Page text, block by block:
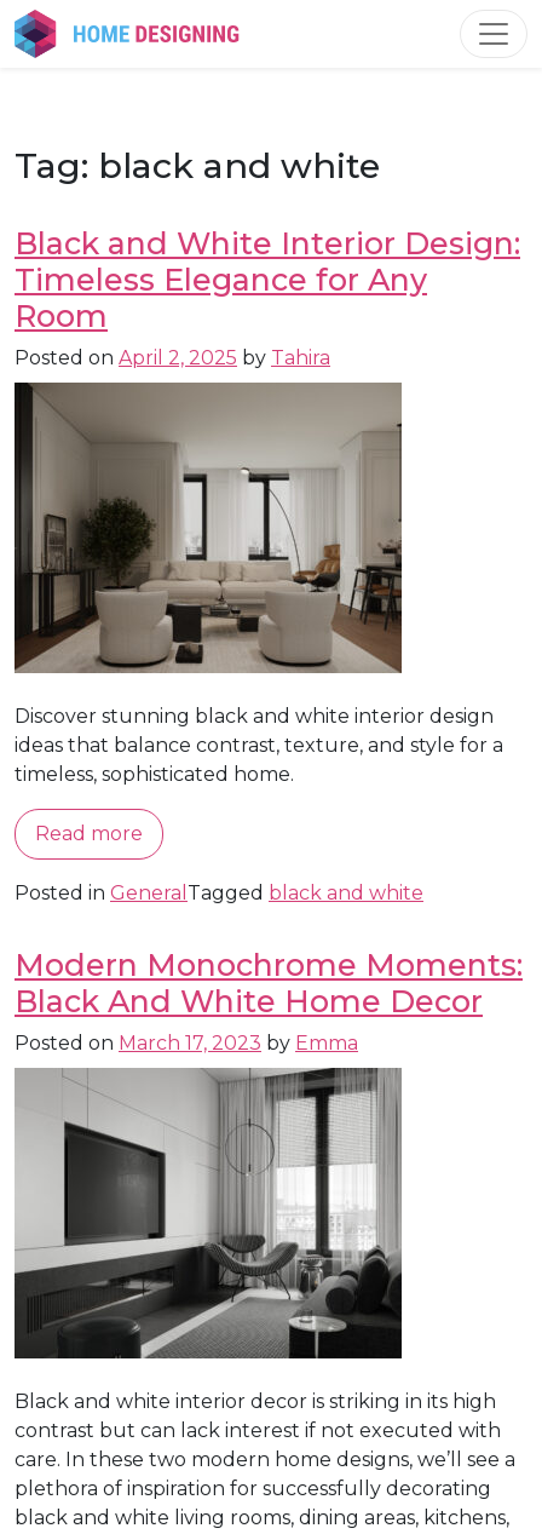
Skip
to
Tag: black and white
Black and White Interior Design:
Timeless Elegance for Any
Room
Posted on April 2, 2025 by Tahira
Discover stunning black and white interior design
ideas that balance contrast, texture, and style for a
timeless, sophisticated home.
Read more
Posted in General Tagged black and white
Modern Monochrome Moments:
Black And White Home Decor
Posted on March 17, 2023 by Emma
Black and white interior decor is striking in its high
contrast but can lack interest if not executed with
care. In these two modern home designs, we’ll see a
plethora of inspiration for successfully decorating
black and white living rooms, dining areas, kitchens,